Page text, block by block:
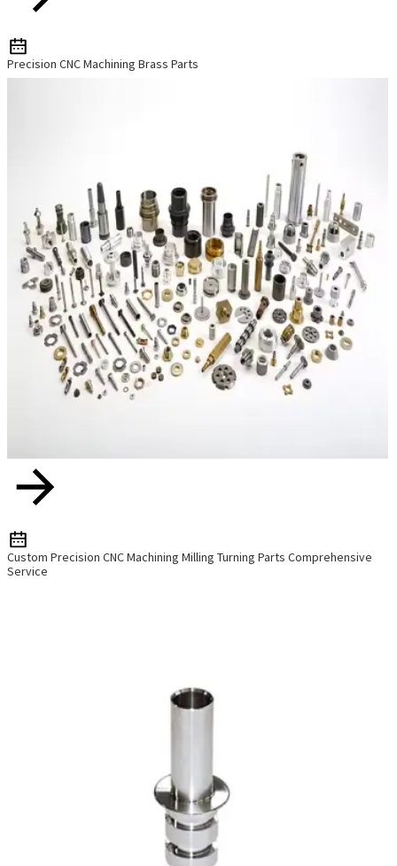
Precision CNC Machining Brass Parts
Custom Precision CNC Machining Milling Turning Parts Comprehensive
Service